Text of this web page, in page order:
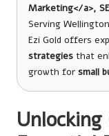
Marketing</a>,
Serving
Ezi Gold offers
strategies that
growth for small